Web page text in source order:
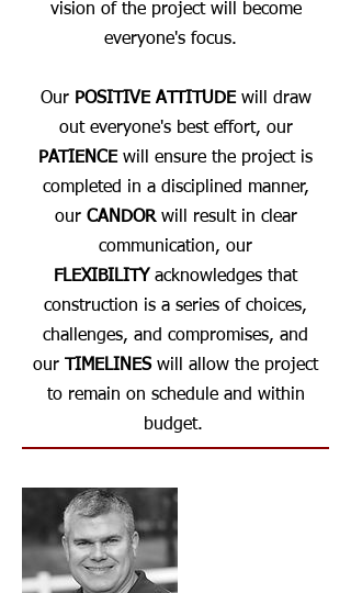
vision of the project will become
everyone's focus.
Our POSITIVE ATTITUDEwill draw
out everyone's best effort, our
PATIENCEwill ensure the project is
completed in a disciplined manner,
our CANDORwill result in clear
communication, our
FLEXIBILITY acknowledges that
construction is a series of choices,
challenges, and compromises, and
our
TIMELINESwill allow the project
to remain on schedule and within
budget.